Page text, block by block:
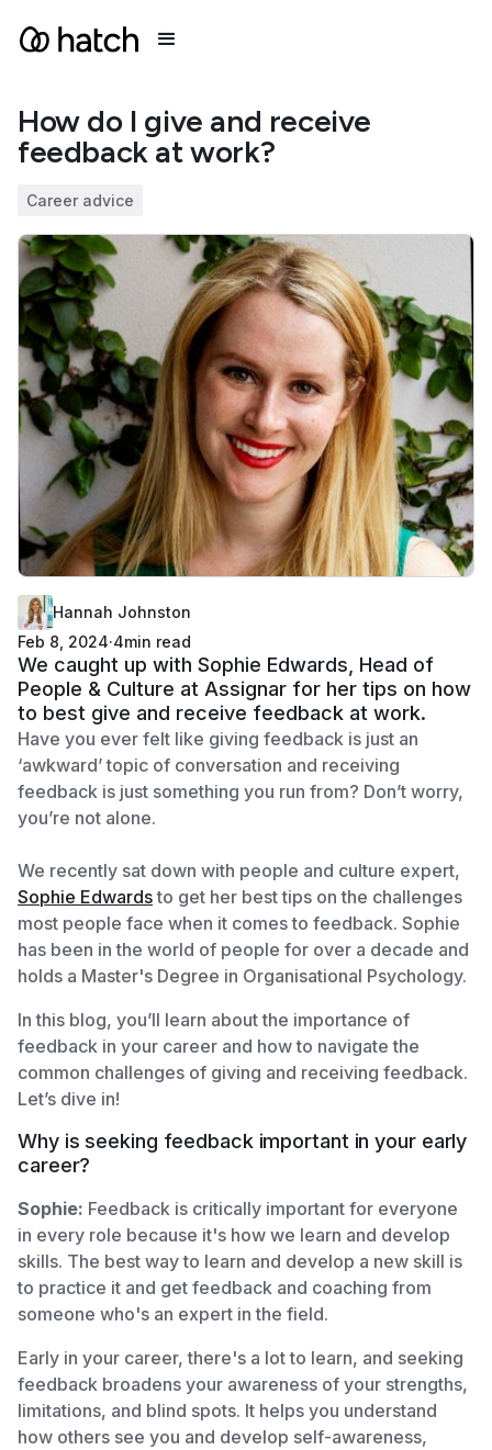
How do I give and receive
feedback at work?
Career advice
Hannah Johnston
Feb 8, 2024·4min read
We caught up with Sophie Edwards, Head of
People & Culture at Assignar for her tips on how
to best give and receive feedback at work.
Have you ever felt like giving feedback is just an
‘awkward’ topic of conversation and receiving
feedback is just something you run from? Don’t worry,
you’re not alone.
We recently sat down with people and culture expert,
Sophie Edwardsto get her best tips on the challenges
most people face when it comes to feedback. Sophie
has been in the world of people for over a decade and
holds a Master's Degree in Organisational Psychology.
In this blog, you’ll learn about the importance of
feedback in your career and how to navigate the
common challenges of giving and receiving feedback.
Let’s dive in!
Why is seeking feedback important in your early
career?
Sophie: Feedback is critically important for everyone
in every role because it's how we learn and develop
skills. The best way to learn and develop a new skill is
to practice it and get feedback and coaching from
someone who's an expert in the field.
Early in your career, there's a lot to learn, and seeking
feedback broadens your awareness of your strengths,
limitations, and blind spots. It helps you understand
how others see you and develop self-awareness,